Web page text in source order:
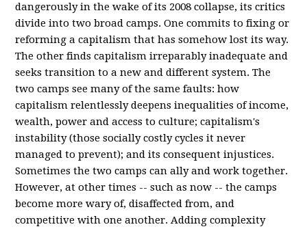
dangerously in the wake of its 2008 collapse, its critics
divide into two broad camps. One commits to fixing or
reforming a capitalism that has somehow lost its way.
The other finds capitalism irreparably inadequate and
seeks transition to a new and different system. The
two camps see many of the same faults: how
capitalism relentlessly deepens inequalities of income,
wealth, power and access to culture; capitalism's
instability (those socially costly cycles it never
managed to prevent); and its consequent injustices.
Sometimes the two camps can ally and work together.
However, at other times -- such as now -- the camps
become more wary of, disaffected from, and
competitive with one another. Adding complexity